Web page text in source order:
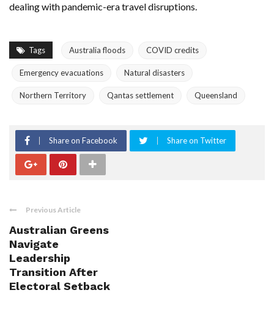
dealing with pandemic-era travel disruptions.
Tags Australia floods COVID credits
Emergency evacuations Natural disasters
Northern Territory Qantas settlement Queensland
Share on Facebook Share on Twitter
Previous Article
Australian Greens
Navigate
Leadership
Transition After
Electoral Setback